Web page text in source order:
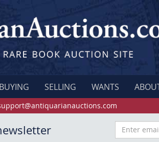
BUYING SELLING WANTS